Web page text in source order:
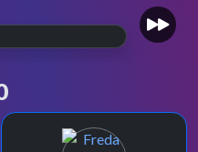
refresh,
"Whole Lotta